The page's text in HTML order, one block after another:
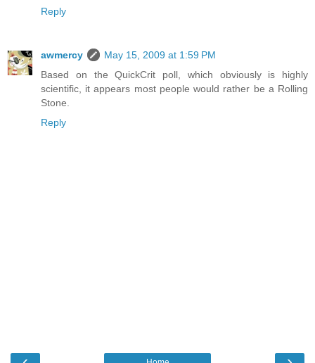
Reply
awmercy
May 15, 2009 at 1:59 PM
Based on the QuickCrit poll, which obviously is highly
scientific, it appears most people would rather be a Rolling
Stone.
Reply